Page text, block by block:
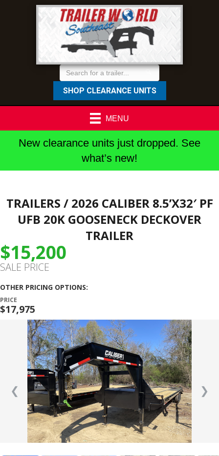
SHOP CLEARANCE UNITS
MENU
New clearance units just dropped. See
what’s new!
TRAILERS / 2026 CALIBER 8.5’X32′ PF
UFB 20K GOOSENECK DECKOVER
TRAILER
$15,200
SALE PRICE
OTHER PRICING OPTIONS:
PRICE
$17,975
❮ ❯